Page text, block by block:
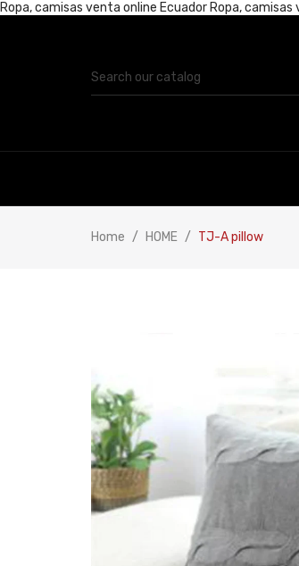
Ropa, camisas venta online Ecuador Ropa,
Home HOME TJ-A pillow